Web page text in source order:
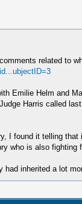
related to
Emilie Helm and
Harris called
I found it telling
who is also fighting
had inherited a lot